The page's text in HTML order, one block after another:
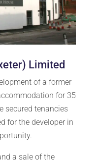
Limited
of a former
for 35
secured tenancies
for the developer in
a sale of the